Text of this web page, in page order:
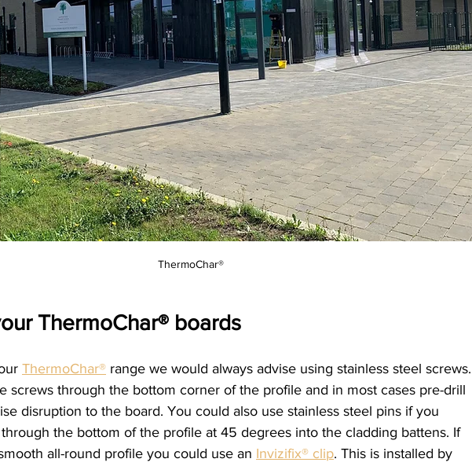
ThermoChar®
ThermoChar® boards
ThermoChar® range we would always advise using stainless steel screws.
screws through the bottom corner of the profile and in most cases pre-drill
disruption to the board. You could also use stainless steel pins if you
the bottom of the profile at 45 degrees into the cladding battens. If
all-round profile you could use an Invizifix® clip. This is installed by